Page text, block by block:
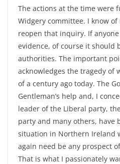
The actions at the time were
Widgery committee. I know
reopen that inquiry. If
evidence, of course it should
authorities. The important
acknowledges the tragedy of
of a century ago today. The
Gentleman’s help and, I
leader of the Liberal party,
party and many others, have
situation in Northern Ireland
again need be any prospect
That is what I passionately